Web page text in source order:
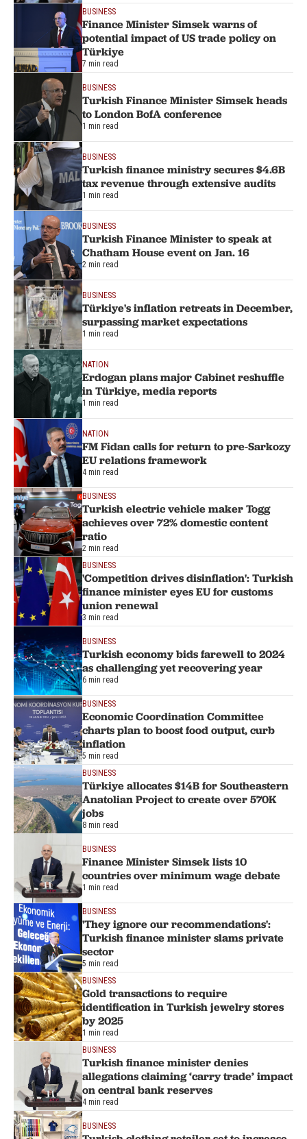
BUSINESS
Finance Minister Simsek warns of
potential impact of US trade policy on
Türkiye
7 min read
BUSINESS
Turkish Finance Minister Simsek heads
to London BofA conference
1 min read
BUSINESS
Turkish finance ministry secures $4.6B
tax revenue through extensive audits
1 min read
BUSINESS
Turkish Finance Minister to speak at
Chatham House event on Jan. 16
2 min read
BUSINESS
Türkiye's inflation retreats in December,
surpassing market expectations
1 min read
NATION
Erdogan plans major Cabinet reshuffle
in Türkiye, media reports
1 min read
NATION
FM Fidan calls for return to pre-Sarkozy
EU relations framework
4 min read
BUSINESS
Turkish electric vehicle maker Togg
achieves over 72% domestic content
ratio
2 min read
BUSINESS
'Competition drives disinflation': Turkish
finance minister eyes EU for customs
union renewal
3 min read
BUSINESS
Turkish economy bids farewell to 2024
as challenging yet recovering year
6 min read
BUSINESS
Economic Coordination Committee
charts plan to boost food output, curb
inflation
5 min read
BUSINESS
Türkiye allocates $14B for Southeastern
Anatolian Project to create over 570K
jobs
8 min read
BUSINESS
Finance Minister Simsek lists 10
countries over minimum wage debate
1 min read
BUSINESS
'They ignore our recommendations':
Turkish finance minister slams private
sector
5 min read
BUSINESS
Gold transactions to require
identification in Turkish jewelry stores
by 2025
1 min read
BUSINESS
Turkish finance minister denies
allegations claiming ‘carry trade’ impact
on central bank reserves
4 min read
BUSINESS